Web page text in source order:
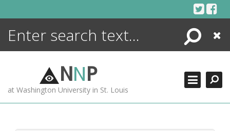
Search
Close
NNP
at Washington University in St. Louis
ENCYCLOPEDIA
MORE +